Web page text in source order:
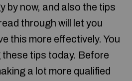
by now, and also the tips
through will let you
this more effectively. You
tips today. Before
a lot more qualified